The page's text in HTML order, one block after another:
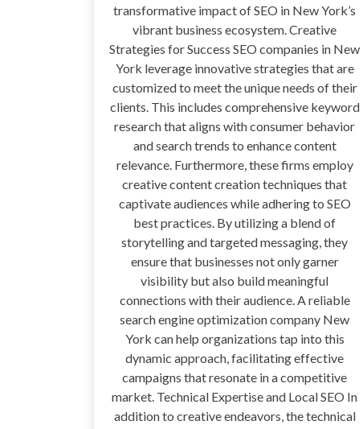
transformative impact of SEO in New York’s
vibrant business ecosystem. Creative
Strategies for Success SEO companies in New
York leverage innovative strategies that are
customized to meet the unique needs of their
clients. This includes comprehensive keyword
research that aligns with consumer behavior
and search trends to enhance content
relevance. Furthermore, these firms employ
creative content creation techniques that
captivate audiences while adhering to SEO
best practices. By utilizing a blend of
storytelling and targeted messaging, they
ensure that businesses not only garner
visibility but also build meaningful
connections with their audience. A reliable
search engine optimization company New
York can help organizations tap into this
dynamic approach, facilitating effective
campaigns that resonate in a competitive
market. Technical Expertise and Local SEO In
addition to creative endeavors, the technical